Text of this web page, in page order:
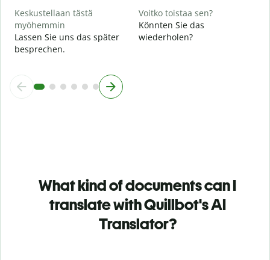
Keskustellaan tästä
myöhemmin
Lassen Sie uns das später
besprechen.
Voitko toistaa sen?
Könnten Sie das
wiederholen?
What kind of documents can I
translate with Quillbot's AI
Translator?